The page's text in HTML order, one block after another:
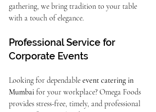
gathering, we bring tradition to your table
with a touch of elegance.
Professional Service for
Corporate Events
Looking for dependable event catering in
Mumbai for your workplace? Omega Foods
provides stress-free, timely, and professional